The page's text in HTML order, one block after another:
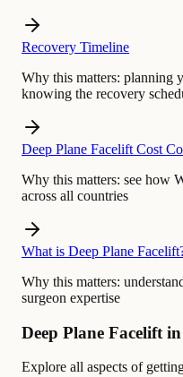
Recovery Timeline
Why this matters: planning
knowing the recovery
Deep Plane Facelift Cost
Why this matters: see how
across all countries
What is Deep Plane
Why this matters:
surgeon expertise
Deep Plane Facelift
Explore all aspects of